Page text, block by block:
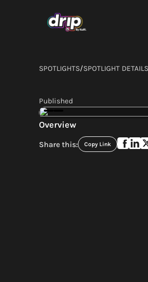
SPOTLIGHTS/SPOTLIGHT DETAILS
Published
Overview
Share this: Copy Link